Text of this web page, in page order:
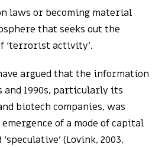
laws or becoming material
that seeks out the
‘terrorist activity’.
argued that the information
and 1990s, particularly its
biotech companies, was
of a mode of capital
(Lovink, 2003,